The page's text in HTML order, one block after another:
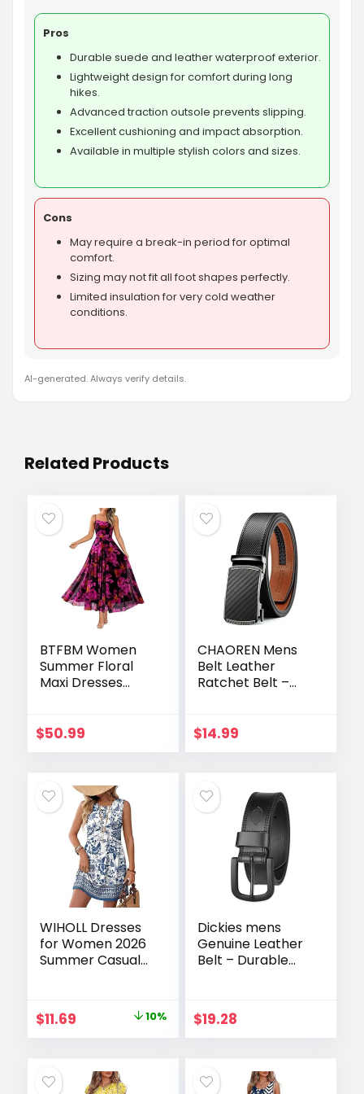
Pros
Durable suede and leather waterproof exterior.
Lightweight design for comfort during long
hikes.
Advanced traction outsole prevents slipping.
Excellent cushioning and impact absorption.
Available in multiple stylish colors and sizes.
Cons
May require a break-in period for optimal
comfort.
Sizing may not fit all foot shapes perfectly.
Limited insulation for very cold weather
conditions.
AI-generated. Always verify details.
Related Products
BTFBM Women
Summer Floral
Maxi Dresses
Printed Party
Dress Beach Long
$50.99
CHAOREN Mens
Belt Leather
Ratchet Belt –
(35mm)
$14.99
WIHOLL Dresses
for Women 2026
Summer Casual
Dress Spring
Sleeveless
Sundress with
Original
price
$12.99.
$11.69Current
price
$11.69.
10%
Dickies mens
Genuine Leather
Belt – Durable
Tall Sizes
$19.28